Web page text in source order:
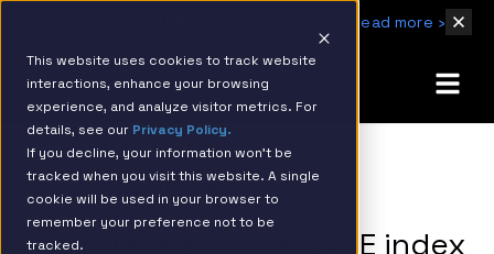
This website uses cookies to track website
interactions, enhance your browsing
experience, and analyze visitor metrics. For
details, see our Privacy Policy.
If you decline, your information won’t be
tracked when you visit this website. A single
cookie will be used in your browser to
remember your preference not to be
tracked.
Read more ›
BACK TO RESOURCE PAGE
Snowflake and the LACE index